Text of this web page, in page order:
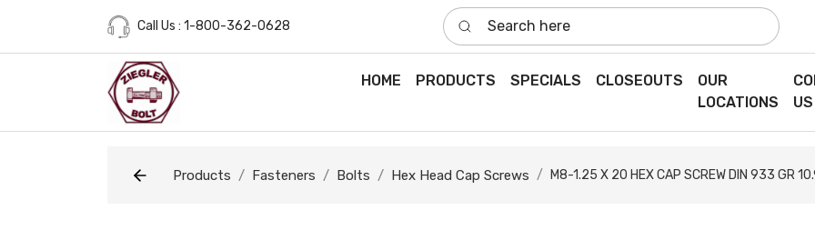
Call Us : 1-800-362-0628
Search here
HOME PRODUCTS SPECIALS CLOSEOUTS
OUR
LOCATIONS
US
Products Fasteners Bolts Hex Head Cap Screws M8-1.25 X 20 HEX CAP SCREW DIN 933 GR